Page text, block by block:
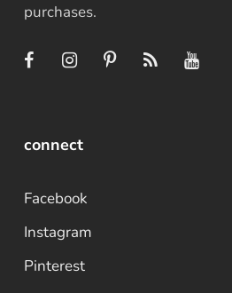
purchases.
connect
Facebook
Instagram
Pinterest